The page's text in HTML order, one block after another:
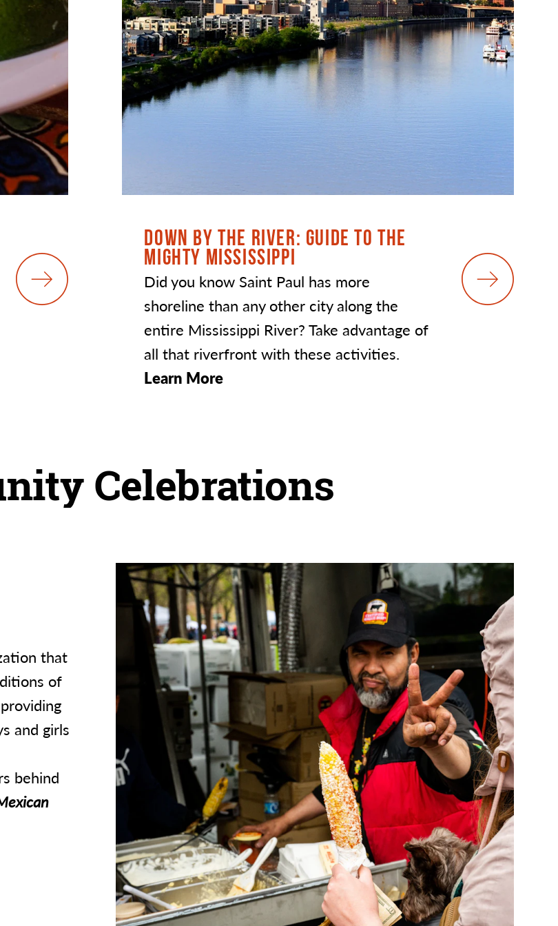
DOWN BY THE RIVER: GUIDE TO THE
MIGHTY MISSISSIPPI
Did you know Saint Paul has more
shoreline than any other city along the
entire Mississippi River? Take advantage of
all that riverfront with these activities.
Learn More
Celebrations
that
of
and girls
behind